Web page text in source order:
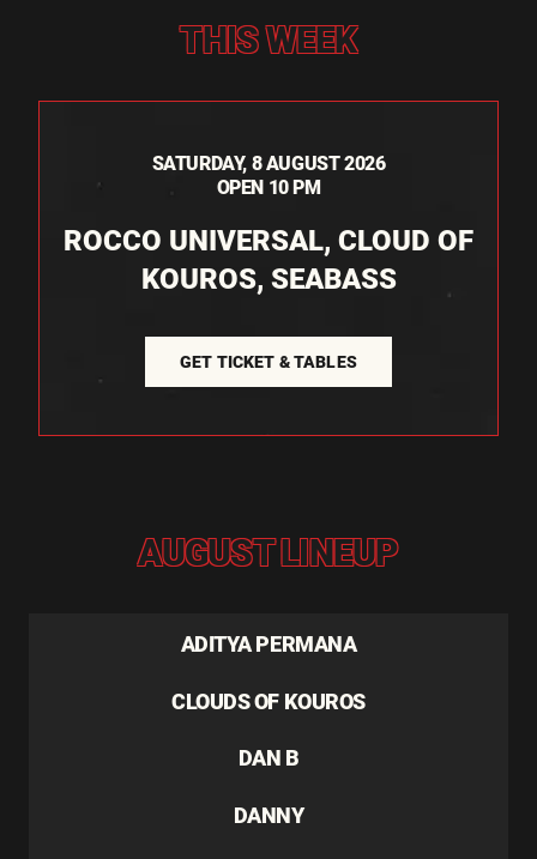
THIS WEEK
SATURDAY, 8 AUGUST 2026
OPEN 10 PM
ROCCO UNIVERSAL, CLOUD OF
KOUROS, SEABASS
GET TICKET & TABLES
AUGUST LINEUP
ADITYA PERMANA
CLOUDS OF KOUROS
DAN B
DANNY